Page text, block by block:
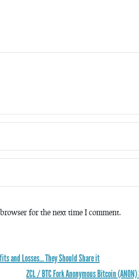
for the next time I comment.
and Losses… They Should Share it
ZCL / BTC Fork Anonymous Bitcoin